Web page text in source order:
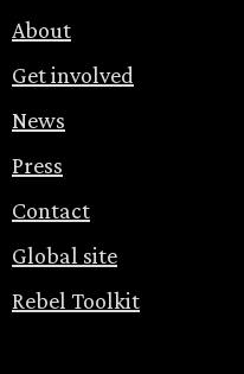
About
Get involved
News
Press
Contact
Global site
Rebel Toolkit